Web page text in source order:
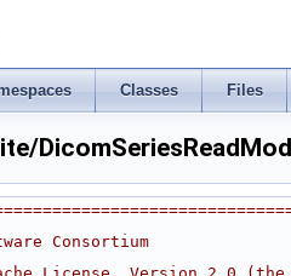
Classes Files
Consortium